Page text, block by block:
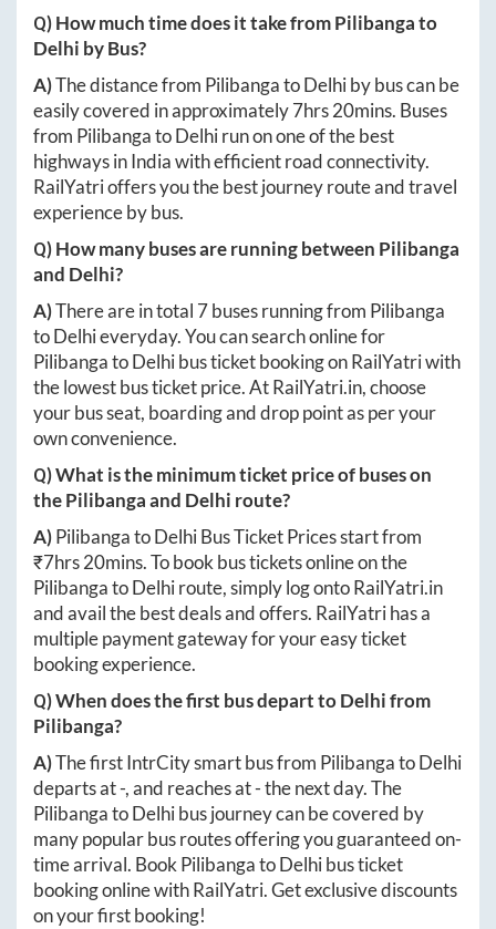
Q) How much time does it take fromPilibangato
Delhi by Bus?
A)The distance from PilibangatoDelhiby bus can be
easily covered in approximately7hrs 20mins. Buses
from PilibangatoDelhirun on one of the best
highways in India with efficient road connectivity.
RailYatri offers you the best journey route and travel
experience by bus.
Q) How many buses are running between Pilibanga
and Delhi?
A)There are in total 7buses running from Pilibanga
toDelhieveryday. You can search online for
PilibangatoDelhibus ticket booking on RailYatri with
the lowest bus ticket price. AtRailYatri.in, choose
your bus seat, boarding and drop point as per your
own convenience.
Q) What is the minimum ticket price of buses on
thePilibangaand Delhi route?
A)PilibangatoDelhiBus Ticket Prices start from
₹7hrs 20mins. To book bus tickets online on the
PilibangatoDelhiroute, simply log ontoRailYatri.in
and avail the best deals and offers. RailYatri has a
multiple payment gateway for your easy ticket
booking experience.
Q) When does the first bus depart toDelhifrom
Pilibanga?
A)The first IntrCity smart bus from PilibangatoDelhi
departs at-, and reaches at-the next day. The
PilibangatoDelhibus journey can be covered by
many popular bus routes offering you guaranteed on-
time arrival. Book PilibangatoDelhibus ticket
booking online with RailYatri. Get exclusive discounts
on your first booking!